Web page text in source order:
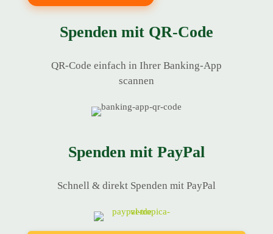
Spenden mit QR-Code
QR-Code einfach in Ihrer Banking-App
scannen
Spenden mit PayPal
Schnell & direkt Spenden mit PayPal